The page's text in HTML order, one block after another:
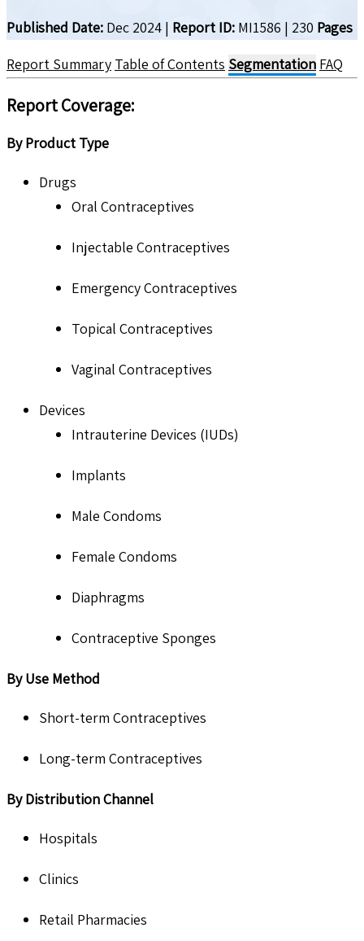
Published Date: Dec 2024 | Report ID: MI1586 | 230 Pages
Report Summary Table of Contents Segmentation FAQ
Report Coverage:
By Product Type
Drugs
Oral Contraceptives
Injectable Contraceptives
Emergency Contraceptives
Topical Contraceptives
Vaginal Contraceptives
Devices
Intrauterine Devices (IUDs)
Implants
Male Condoms
Female Condoms
Diaphragms
Contraceptive Sponges
By Use Method
Short-term Contraceptives
Long-term Contraceptives
By Distribution Channel
Hospitals
Clinics
Retail Pharmacies